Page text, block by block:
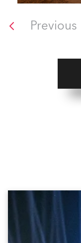
Previous